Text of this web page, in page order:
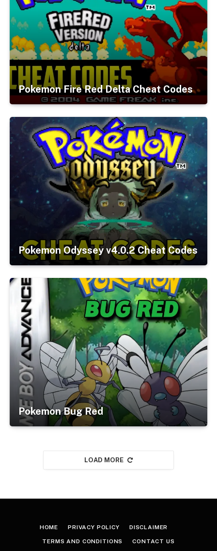
Pokemon Fire Red Delta Cheat Codes
Pokemon Odyssey v4.0.2 Cheat Codes
Pokemon Bug Red
LOAD MORE
HOME PRIVACY POLICY DISCLAIMER
TERMS AND CONDITIONS CONTACT US